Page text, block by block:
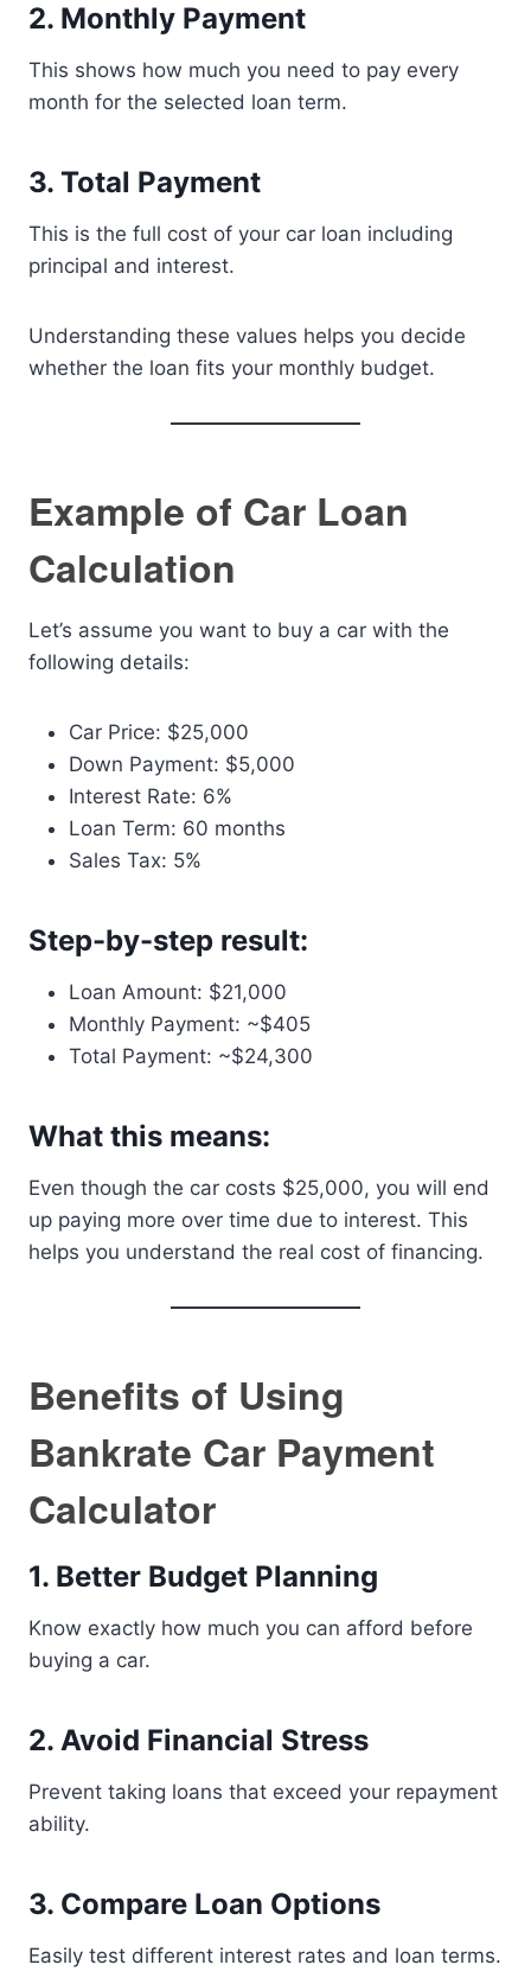
2. Monthly Payment
This shows how much you need to pay every
month for the selected loan term.
3. Total Payment
This is the full cost of your car loan including
principal and interest.
Understanding these values helps you decide
whether the loan fits your monthly budget.
Example of Car Loan
Calculation
Let’s assume you want to buy a car with the
following details:
Car Price: $25,000
Down Payment: $5,000
Interest Rate: 6%
Loan Term: 60 months
Sales Tax: 5%
Step-by-step result:
Loan Amount: $21,000
Monthly Payment: ~$405
Total Payment: ~$24,300
What this means:
Even though the car costs $25,000, you will end
up paying more over time due to interest. This
helps you understand the real cost of financing.
Benefits of Using
Bankrate Car Payment
Calculator
1. Better Budget Planning
Know exactly how much you can afford before
buying a car.
2. Avoid Financial Stress
Prevent taking loans that exceed your repayment
ability.
3. Compare Loan Options
Easily test different interest rates and loan terms.